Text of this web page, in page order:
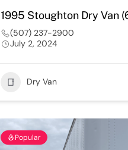
1995 Stoughton Dry Van
(507) 237-2900
July 2, 2024
Dry Van
Popular